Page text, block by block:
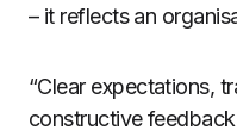
– it reflects an
“Clear expectations,
constructive